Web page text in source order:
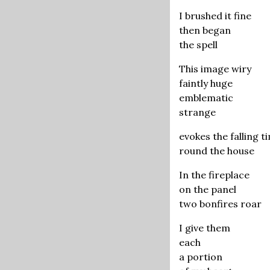
I brushed it fine
then began
the spell
This image wiry
faintly huge
emblematic
strange
evokes the falling
round the house
In the fireplace
on the panel
two bonfires roar
I give them
each
a portion